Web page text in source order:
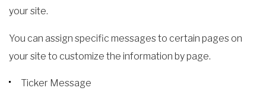
your site.
You can assign specific messages to certain pages on
your site to customize the information by page.
Ticker Message